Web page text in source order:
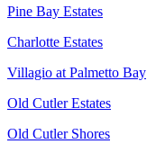
Pine Bay Estates
Charlotte Estates
Villagio at Palmetto Bay
Old Cutler Estates
Old Cutler Shores